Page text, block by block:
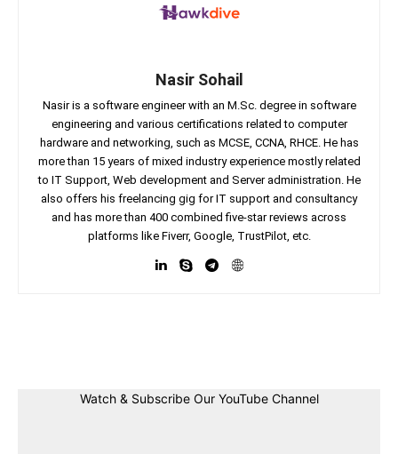
Nasir Sohail
Nasir is a software engineer with an M.Sc. degree in software
engineering and various certifications related to computer
hardware and networking, such as MCSE, CCNA, RHCE. He has
more than 15 years of mixed industry experience mostly related
to IT Support, Web development and Server administration. He
also offers his freelancing gig for IT support and consultancy
and has more than 400 combined five-star reviews across
platforms like Fiverr, Google, TrustPilot, etc.
Watch & Subscribe Our YouTube Channel